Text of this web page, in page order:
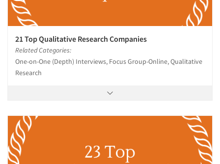
21 Top Qualitative Research Companies
Related Categories:
One-on-One (Depth) Interviews, Focus Group-Online, Qualitative
Research